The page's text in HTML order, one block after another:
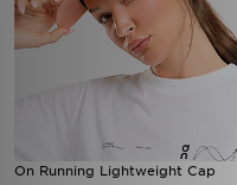
On Running Lightweight Cap